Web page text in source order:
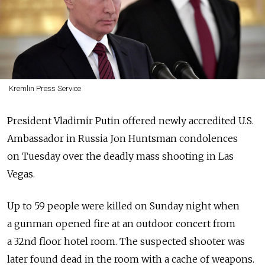
Kremlin Press Service
President Vladimir Putin offered newly accredited U.S.
Ambassador in Russia Jon Huntsman condolences
on Tuesday over the deadly mass shooting in Las
Vegas.
Up to 59 people were killed on Sunday night when
a gunman opened fire at an outdoor concert from
a 32nd floor hotel room. The suspected shooter was
later found dead in the room with a cache of weapons.